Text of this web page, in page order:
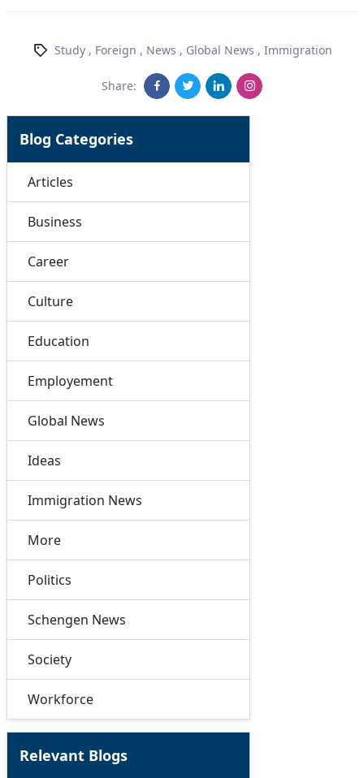
Study, Foreign , News , Global News , Immigration
Share:
Blog Categories
Articles
Business
Career
Culture
Education
Employement
Global News
Ideas
Immigration News
More
Politics
Schengen News
Society
Workforce
Relevant Blogs